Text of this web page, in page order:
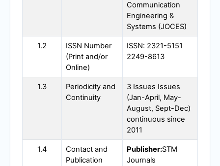
Communication
Engineering &
Systems (JOCES)
1.2
ISSN Number
(Print and/or
Online)
ISSN: 2321-5151
2249-8613
1.3
Periodicity and
Continuity
3 Issues Issues
(Jan-April, May-
August, Sept-Dec)
continuous since
2011
1.4
Contact and
Publication
Publisher:STM
Journals